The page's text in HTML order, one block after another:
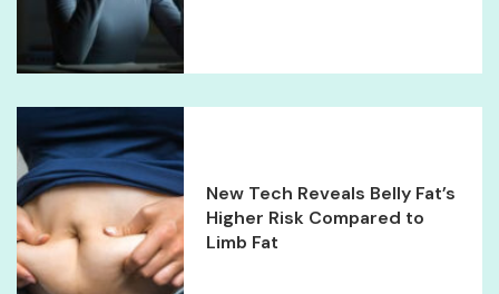
New Tech Reveals Belly Fat’s
Higher Risk Compared to
Limb Fat